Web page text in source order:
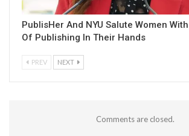
PublisHer And NYU Salute Women
Of Publishing In Their Hands
PREV NEXT
Comments are closed.